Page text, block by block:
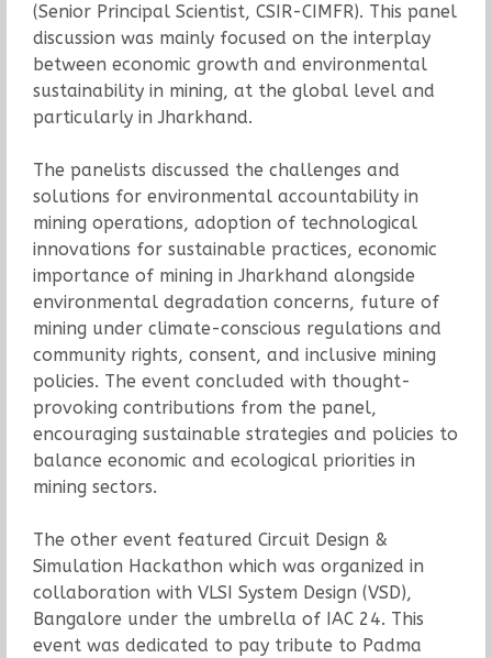
(Senior Principal Scientist, CSIR-CIMFR). This panel
discussion was mainly focused on the interplay
between economic growth and environmental
sustainability in mining, at the global level and
particularly in Jharkhand.
The panelists discussed the challenges and
solutions for environmental accountability in
mining operations, adoption of technological
innovations for sustainable practices, economic
importance of mining in Jharkhand alongside
environmental degradation concerns, future of
mining under climate-conscious regulations and
community rights, consent, and inclusive mining
policies. The event concluded with thought-
provoking contributions from the panel,
encouraging sustainable strategies and policies to
balance economic and ecological priorities in
mining sectors.
The other event featured Circuit Design &
Simulation Hackathon which was organized in
collaboration with VLSI System Design (VSD),
Bangalore under the umbrella of IAC 24. This
event was dedicated to pay tribute to Padma